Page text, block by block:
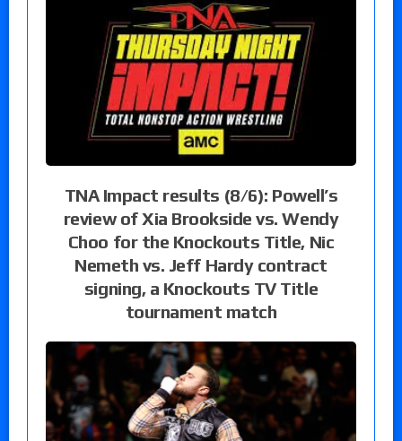
TNA Impact results (8/6): Powell’s
review of Xia Brookside vs. Wendy
Choo for the Knockouts Title, Nic
Nemeth vs. Jeff Hardy contract
signing, a Knockouts TV Title
tournament match